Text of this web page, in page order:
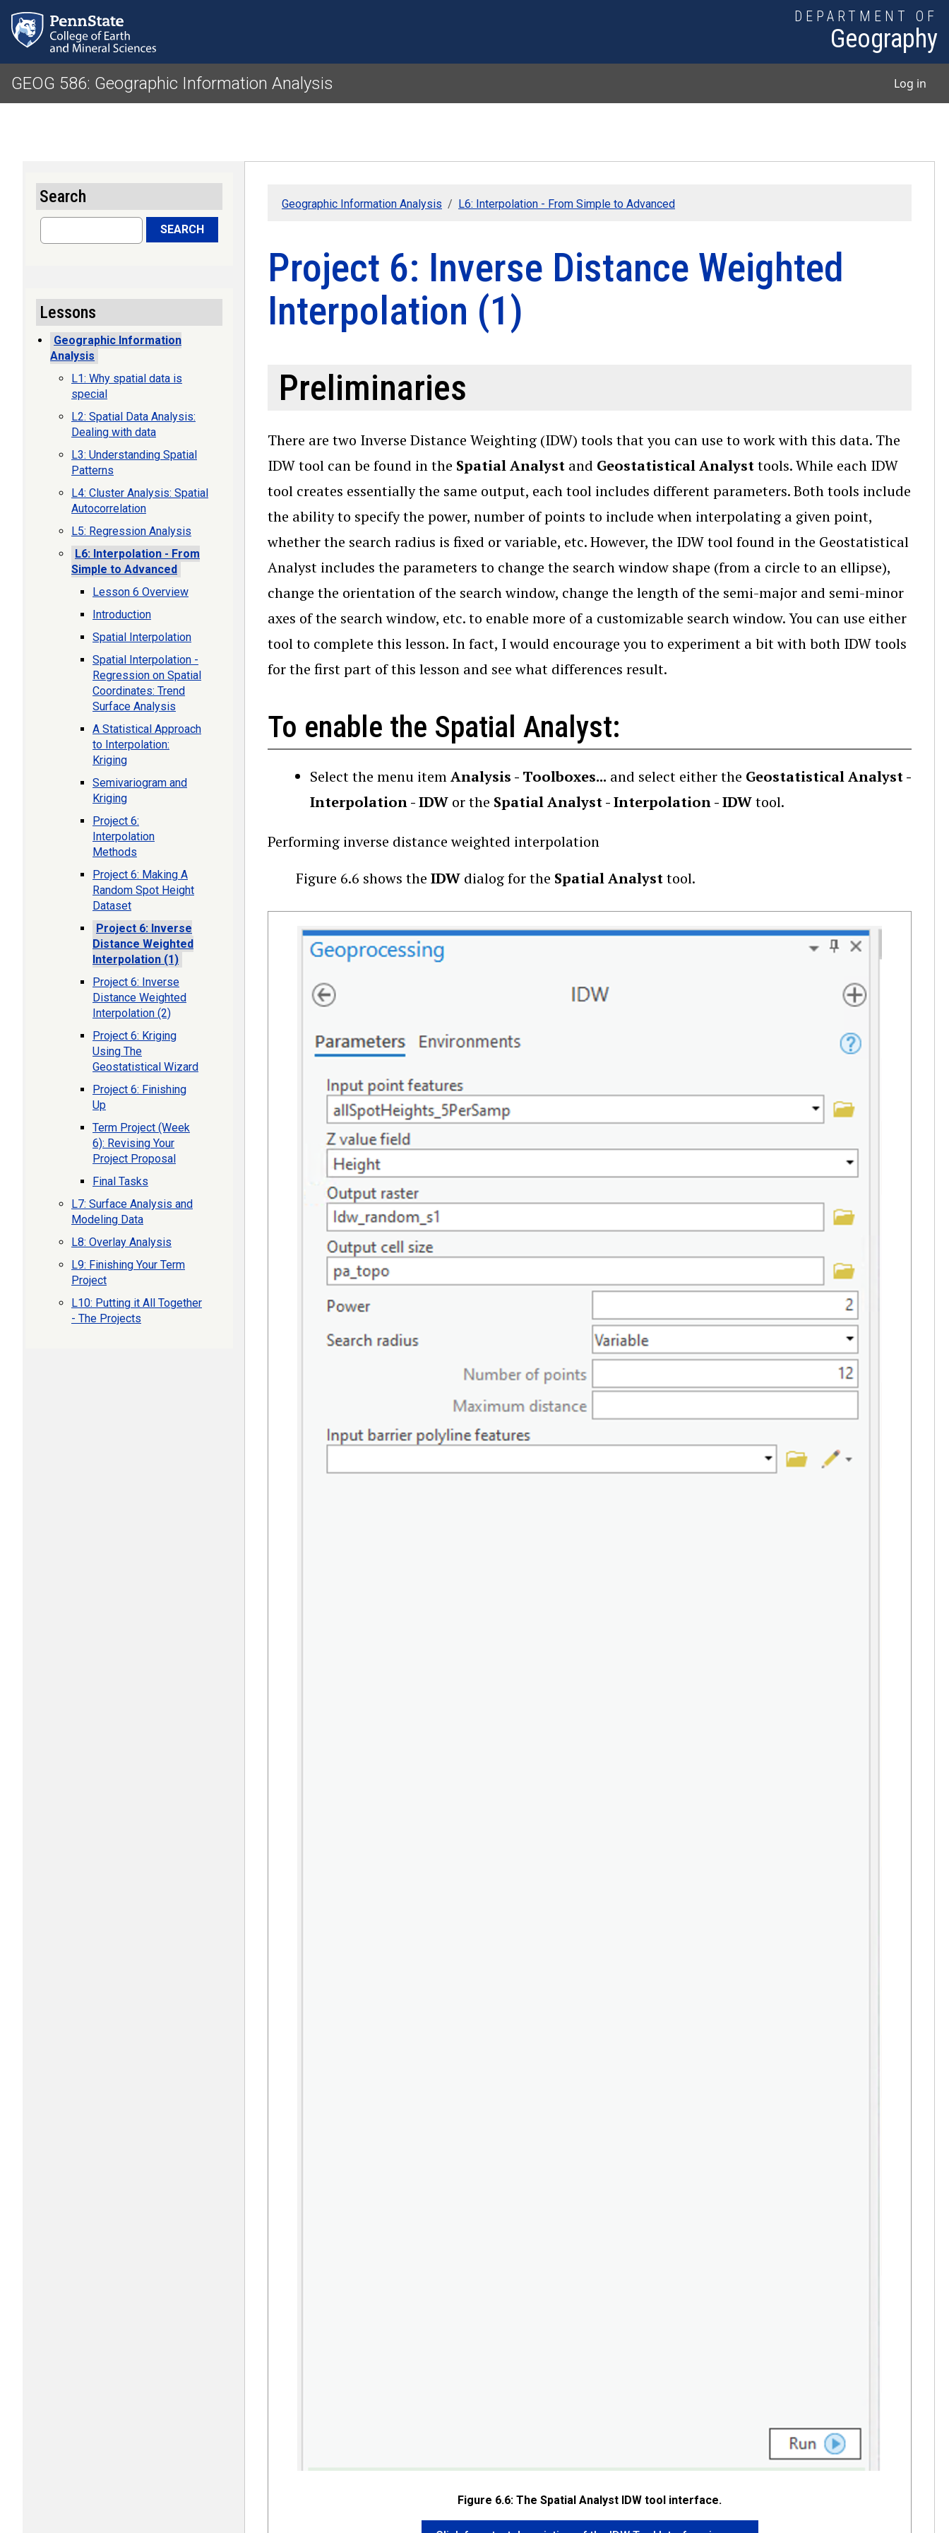
DEPARTMENT OF
Geography
GEOG 586: Geographic Information Analysis Log in
Geographic Information Analysis L6: Interpolation - From Simple to Advanced
Project 6: Inverse Distance Weighted
Interpolation (1)
Preliminaries
There are two Inverse Distance Weighting (IDW) tools that you can use to work with this data. The
IDW tool can be found in the Spatial Analyst and Geostatistical Analysttools. While each IDW
tool creates essentially the same output, each tool includes different parameters. Both tools include
the ability to specify the power, number of points to include when interpolating a given point,
whether the search radius is fixed or variable, etc. However, the IDW tool found in the Geostatistical
Analyst includes the parameters to change the search window shape (from a circle to an ellipse),
change the orientation of the search window, change the length of the semi-major and semi-minor
axes of the search window, etc. to enable more of a customizable search window. You can use either
tool to complete this lesson. In fact, I would encourage you to experiment a bit with both IDW tools
for the first part of this lesson and see what differences result.
To enable the Spatial Analyst:
Select the menu itemAnalysis - Toolboxes... and select either the Geostatistical Analyst -
Interpolation - IDW or the Spatial Analyst - Interpolation - IDWtool.
Performing inverse distance weighted interpolation
Figure 6.6 shows the IDW dialog for the Spatial Analysttool.
Figure 6.6: The Spatial Analyst IDW tool interface.
Search
Search SEARCH
Lessons
Geographic Information
Analysis
L1: Why spatial data is
special
L2: Spatial Data Analysis:
Dealing with data
L3: Understanding Spatial
Patterns
L4: Cluster Analysis: Spatial
Autocorrelation
L5: Regression Analysis
L6: Interpolation - From
Simple to Advanced
Lesson 6 Overview
Introduction
Spatial Interpolation
Spatial Interpolation -
Regression on Spatial
Coordinates: Trend
Surface Analysis
A Statistical Approach
to Interpolation:
Kriging
Semivariogram and
Kriging
Project 6:
Interpolation
Methods
Project 6: Making A
Random Spot Height
Dataset
Project 6: Inverse
Distance Weighted
Interpolation (1)
Project 6: Inverse
Distance Weighted
Interpolation (2)
Project 6: Kriging
Using The
Geostatistical Wizard
Project 6: Finishing
Up
Term Project (Week
6): Revising Your
Project Proposal
Final Tasks
L7: Surface Analysis and
Modeling Data
L8: Overlay Analysis
L9: Finishing Your Term
Project
L10: Putting it All Together
- The Projects